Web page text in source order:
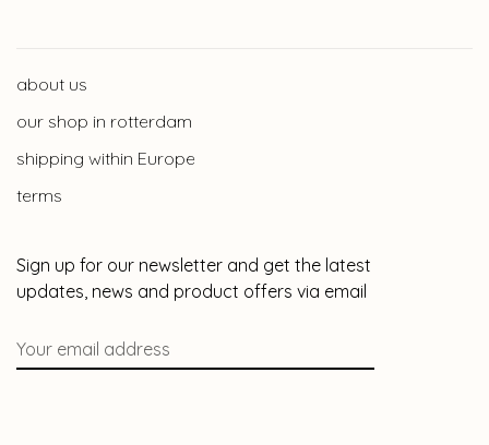
about us
our shop in rotterdam
shipping within Europe
terms
Sign up for our newsletter and get the latest
updates, news and product offers via email